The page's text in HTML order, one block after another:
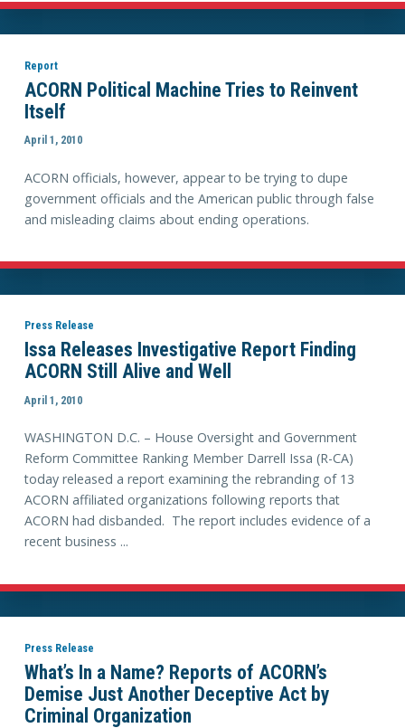
Report
ACORN Political Machine Tries to Reinvent
Itself
April 1, 2010
ACORN officials, however, appear to be trying to dupe
government officials and the American public through false
and misleading claims about ending operations.
Press Release
Issa Releases Investigative Report Finding
ACORN Still Alive and Well
April 1, 2010
WASHINGTON D.C. – House Oversight and Government
Reform Committee Ranking Member Darrell Issa (R-CA)
today released a report examining the rebranding of 13
ACORN affiliated organizations following reports that
ACORN had disbanded. The report includes evidence of a
recent business ...
Press Release
What’s In a Name? Reports of ACORN’s
Demise Just Another Deceptive Act by
Criminal Organization